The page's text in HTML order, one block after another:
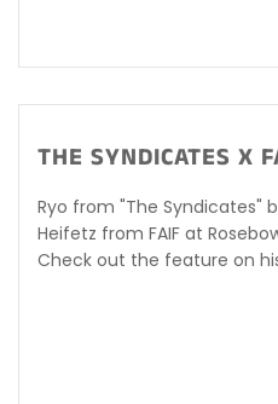
THE SYNDICATES X
Ryo from "The Syndicates"
Heifetz from FAIF at
Check out the feature on